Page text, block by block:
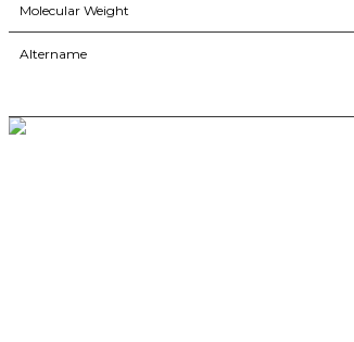
Molecular Weight
Altername